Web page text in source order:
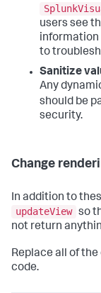
users see
information
to
Sanitize
Any
should be
security.
Change
In addition to
updateView so
not return
Replace all of the
code.